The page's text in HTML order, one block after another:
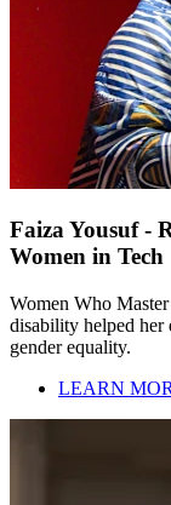
Faiza Yousuf -
Women in Tech
Women Who
disability helped her
gender equality.
LEARN